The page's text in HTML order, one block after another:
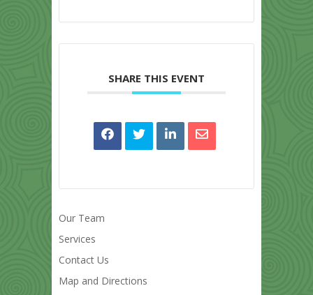
SHARE THIS EVENT
Our Team
Services
Contact Us
Map and Directions